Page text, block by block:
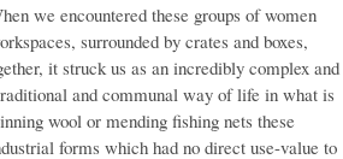
we encountered these groups of women
surrounded by crates and boxes,
it struck us as an incredibly complex and
and communal way of life in what is
wool or mending fishing nets these
forms which had no direct use-value to